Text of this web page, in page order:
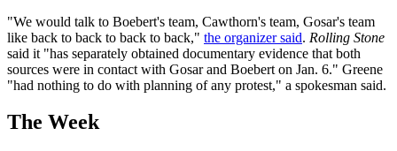
"We would talk to Boebert's team, Cawthorn's team, Gosar's team
like back to back to back to back," the organizer said. Rolling Stone
said it "has separately obtained documentary evidence that both
sources were in contact with Gosar and Boebert on Jan. 6." Greene
"had nothing to do with planning of any protest," a spokesman said.
The Week